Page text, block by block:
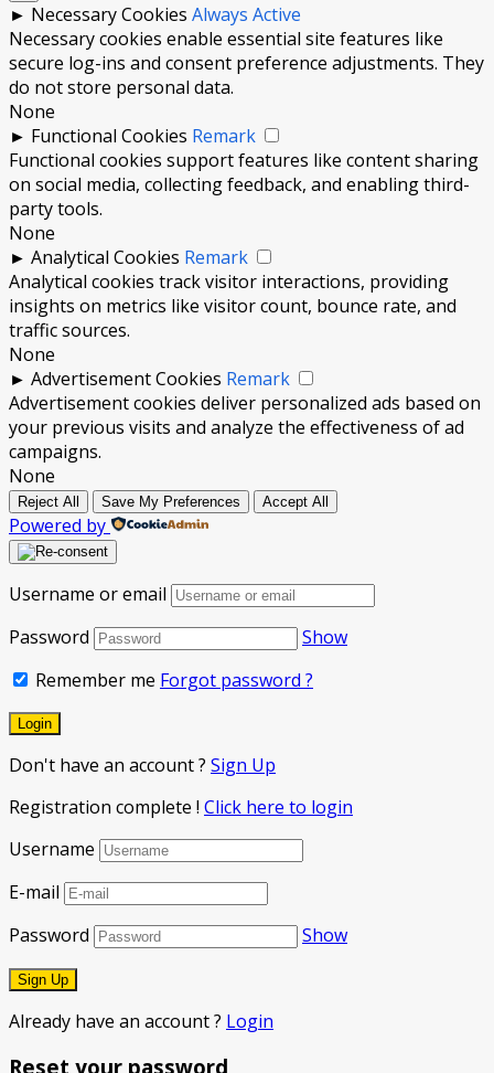
► Necessary Cookies Always Active
Necessary cookies enable essential site features like
secure log-ins and consent preference adjustments. They
do not store personal data.
None
► Functional Cookies Remark
Functional cookies support features like content sharing
on social media, collecting feedback, and enabling third-
party tools.
None
► Analytical Cookies Remark
Analytical cookies track visitor interactions, providing
insights on metrics like visitor count, bounce rate, and
traffic sources.
None
► Advertisement Cookies Remark
Advertisement cookies deliver personalized ads based on
your previous visits and analyze the effectiveness of ad
campaigns.
None
Reject All Save My Preferences Accept All
Powered by
Username or email
Password
Show
Remember me Forgot password ?
Don't have an account ? Sign Up
Registration complete ! Click here to login
Username
E-mail
Password
Show
Already have an account ? Login
Reset your password